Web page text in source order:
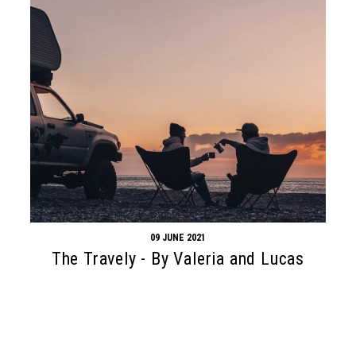
09 JUNE 2021
The Travely - By Valeria and Lucas